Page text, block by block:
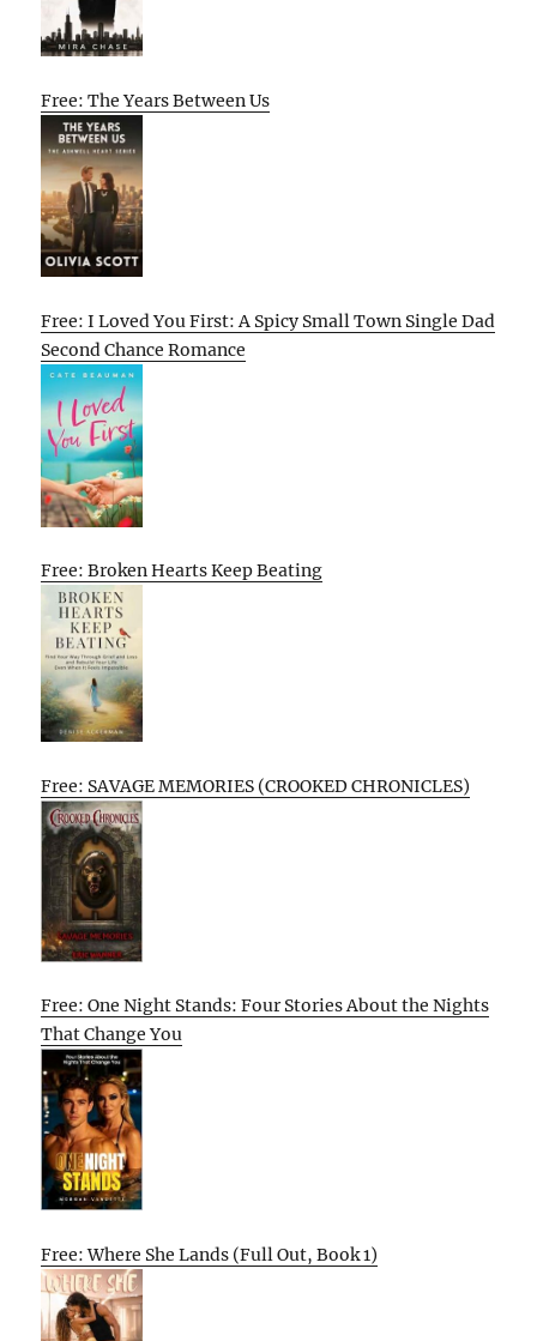
Free: The Years Between Us
Free: I Loved You First: A Spicy Small Town Single Dad
Second Chance Romance
Free: Broken Hearts Keep Beating
Free: SAVAGE MEMORIES (CROOKED CHRONICLES)
Free: One Night Stands: Four Stories About the Nights
That Change You
Free: Where She Lands (Full Out, Book 1)